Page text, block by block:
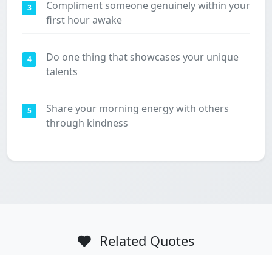
3
Compliment someone genuinely within your
first hour awake
4
Do one thing that showcases your unique
talents
5
Share your morning energy with others
through kindness
Related Quotes